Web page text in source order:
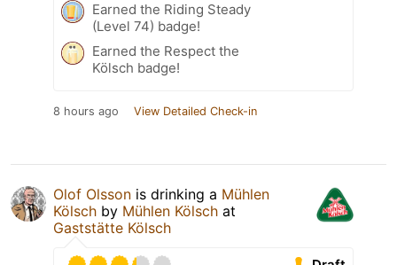
Earned the Riding Steady
(Level 74) badge!
Earned the Respect the
Kölsch badge!
8 hours ago View Detailed Check-in
Olof Olsson is drinking a Mühlen
Kölsch by Mühlen Kölsch at
Gaststätte Kölsch